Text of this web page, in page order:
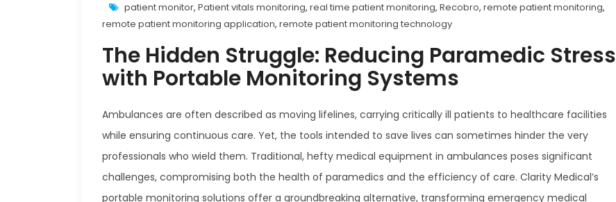
patient monitor, Patient vitals monitoring, real time patient monitoring, Recobro, remote patient monitoring,
remote patient monitoring application, remote patient monitoring technology
The Hidden Struggle: Reducing Paramedic Stress
with Portable Monitoring Systems
Ambulances are often described as moving lifelines, carrying critically ill patients to healthcare facilities
while ensuring continuous care. Yet, the tools intended to save lives can sometimes hinder the very
professionals who wield them. Traditional, hefty medical equipment in ambulances poses significant
challenges, compromising both the health of paramedics and the efficiency of care. Clarity Medical’s
portable monitoring solutions offer a groundbreaking alternative, transforming emergency medical